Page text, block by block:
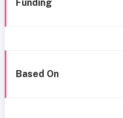
Funding
Based On